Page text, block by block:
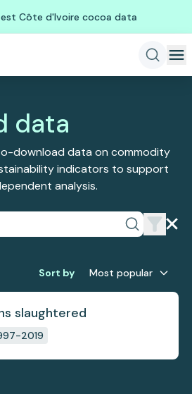
Côte d'Ivoire cocoa data
data
download data on commodity
indicators to support
analysis.
Sort by Most popular
slaughtered
2019